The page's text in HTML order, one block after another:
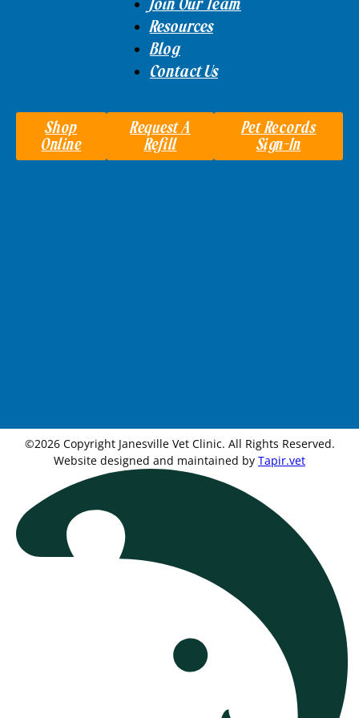
Resources
Blog
Contact Us
Shop
Online
Request A
Refill
Pet Records
Sign-In
©2026 Copyright Janesville Vet Clinic. All Rights Reserved.
Website designed and maintained by Tapir.vet